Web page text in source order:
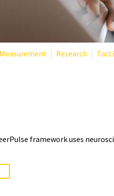
Measurement Research
framework uses